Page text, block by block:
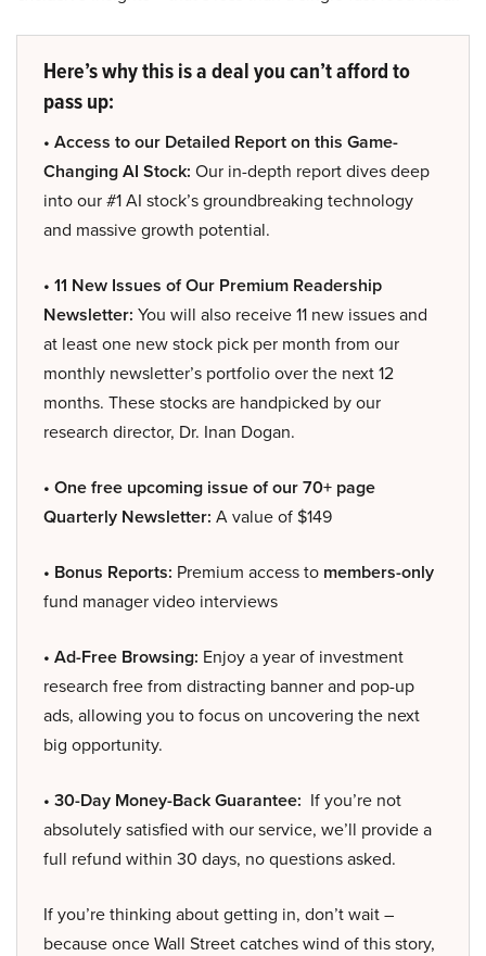
Here’s why this is a deal you can’t afford to
pass up:
• Access to our Detailed Report on this Game-
Changing AI Stock: Our in-depth report dives deep
into our #1 AI stock’s groundbreaking technology
and massive growth potential.
• 11 New Issues of Our Premium Readership
Newsletter: You will also receive 11 new issues and
at least one new stock pick per month from our
monthly newsletter’s portfolio over the next 12
months. These stocks are handpicked by our
research director, Dr. Inan Dogan.
• One free upcoming issue of our 70+ page
Quarterly Newsletter: A value of $149
• Bonus Reports: Premium access to members-only
fund manager video interviews
• Ad-Free Browsing: Enjoy a year of investment
research free from distracting banner and pop-up
ads, allowing you to focus on uncovering the next
big opportunity.
• 30-Day Money-Back Guarantee: If you’re not
absolutely satisfied with our service, we’ll provide a
full refund within 30 days, no questions asked.
If you’re thinking about getting in, don’t wait –
because once Wall Street catches wind of this story,